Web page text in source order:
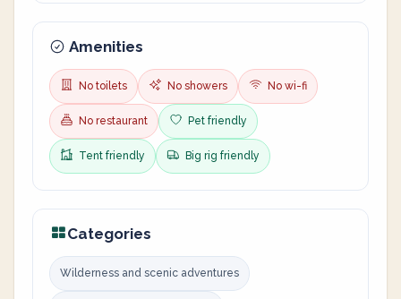
Amenities
No toilets No showers No wi-fi
No restaurant Pet friendly
Tent friendly Big rig friendly
Categories
Wilderness and scenic adventures